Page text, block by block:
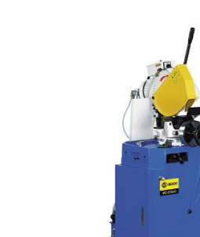
Auto Cut + Air Clamping
80mm (AC
Manual